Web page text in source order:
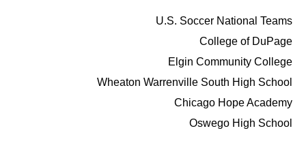
U.S. Soccer National Teams
College of DuPage
Elgin Community College
Wheaton Warrenville South High School
Chicago Hope Academy
Oswego High School